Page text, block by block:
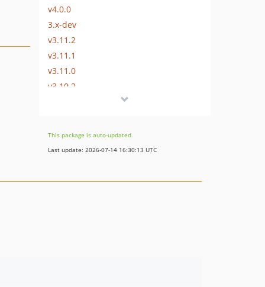
v4.0.0
3.x-dev
v3.11.2
v3.11.1
v3.11.0
v3.10.2
v3.2.85
v3.2.84
This package is auto-updated.
Last update: 2026-07-14 16:30:13 UTC